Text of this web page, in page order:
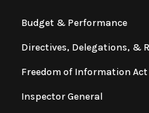
Budget & Performance
Directives, Delegations, &
Freedom of Information Act
Inspector General